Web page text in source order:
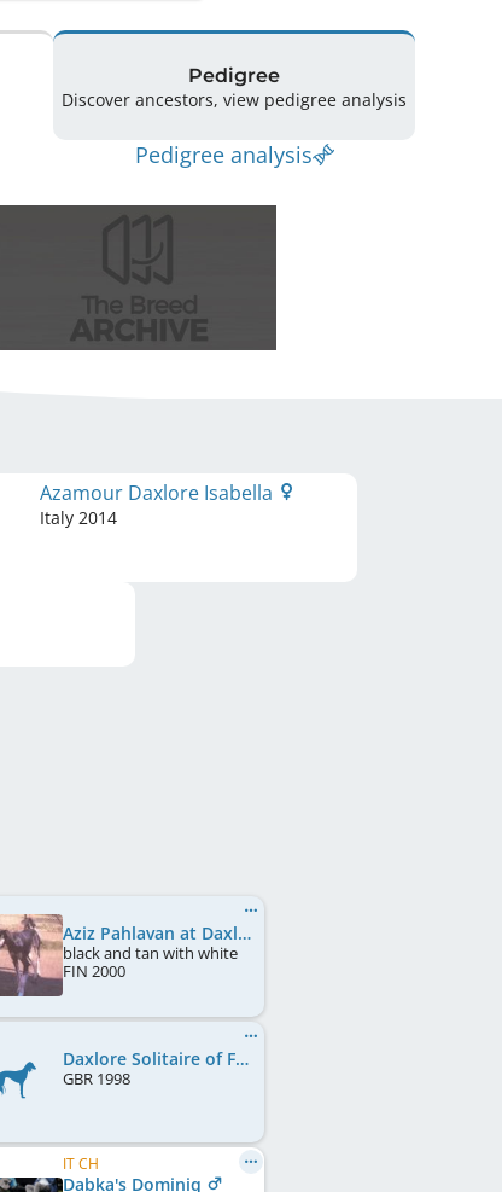
Pedigree
Discover ancestors, view pedigree analysis
Pedigree analysis
Azamour Daxlore Isabella
Italy 2014
Aziz Pahlavan at Daxlore
black and tan with white
FIN 2000
Daxlore Solitaire of Fernlark
GBR 1998
IT CH
Dabka's Dominiq